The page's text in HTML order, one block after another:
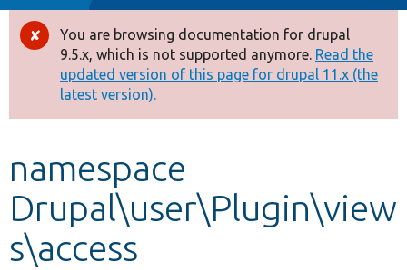
Drupal 8+
Other projects
Error
message
You are browsing documentation for drupal
9.5.x, which is not supported anymore. Read the
updated version of this page for drupal 11.x (the
latest version).
namespace
Drupal\user\Plugin\view
s\access